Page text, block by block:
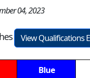
04, 2023
View Qualifications
Blue